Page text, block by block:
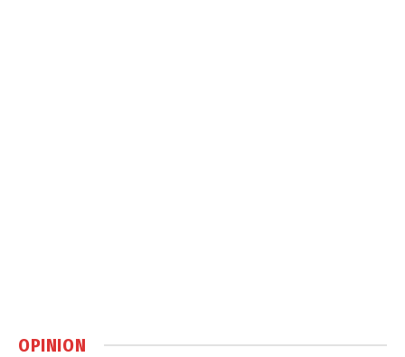
OPINION